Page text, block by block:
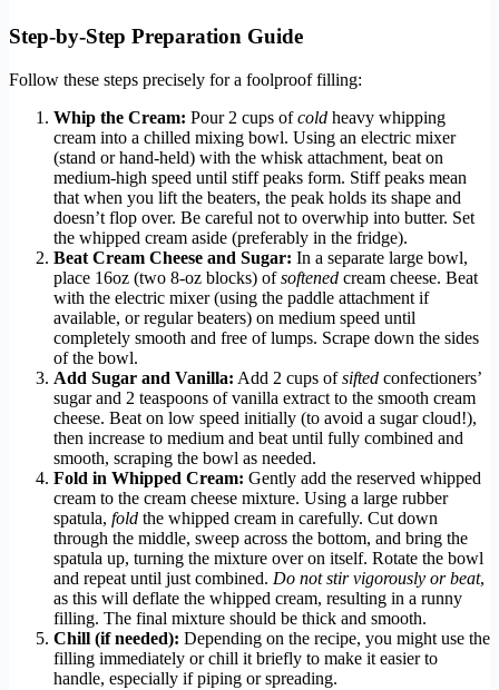
Step-by-Step Preparation Guide
Follow these steps precisely for a foolproof filling:
Whip the Cream: Pour 2 cups ofcold heavy whipping
cream into a chilled mixing bowl. Using an electric mixer
(stand or hand-held) with the whisk attachment, beat on
medium-high speed until stiff peaks form. Stiff peaks mean
that when you lift the beaters, the peak holds its shape and
doesn’t flop over. Be careful not to overwhip into butter. Set
the whipped cream aside (preferably in the fridge).
Beat Cream Cheese and Sugar: In a separate large bowl,
place 16oz (two 8-oz blocks) ofsoftened cream cheese. Beat
with the electric mixer (using the paddle attachment if
available, or regular beaters) on medium speed until
completely smooth and free of lumps. Scrape down the sides
of the bowl.
Add Sugar and Vanilla: Add 2 cups ofsifted confectioners’
sugar and 2 teaspoons of vanilla extract to the smooth cream
cheese. Beat on low speed initially (to avoid a sugar cloud!),
then increase to medium and beat until fully combined and
smooth, scraping the bowl as needed.
Fold in Whipped Cream: Gently add the reserved whipped
cream to the cream cheese mixture. Using a large rubber
spatula, fold the whipped cream in carefully. Cut down
through the middle, sweep across the bottom, and bring the
spatula up, turning the mixture over on itself. Rotate the bowl
and repeat until just combined. Do not stir vigorously or beat,
as this will deflate the whipped cream, resulting in a runny
filling. The final mixture should be thick and smooth.
Chill (if needed): Depending on the recipe, you might use the
filling immediately or chill it briefly to make it easier to
handle, especially if piping or spreading.